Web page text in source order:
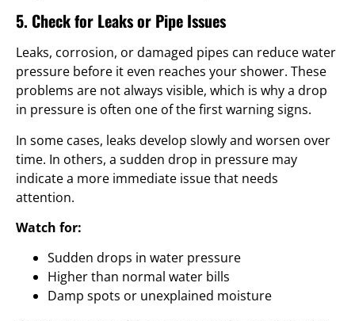
5. Check for Leaks or Pipe Issues
Leaks, corrosion, or damaged pipes can reduce water
pressure before it even reaches your shower. These
problems are not always visible, which is why a drop
in pressure is often one of the first warning signs.
In some cases, leaks develop slowly and worsen over
time. In others, a sudden drop in pressure may
indicate a more immediate issue that needs
attention.
Watch for:
Sudden drops in water pressure
Higher than normal water bills
Damp spots or unexplained moisture